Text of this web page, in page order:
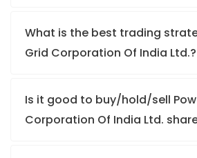
What is the best trading
Grid Corporation Of India Ltd.?
Is it good to buy/hold/sell
Corporation Of India Ltd.